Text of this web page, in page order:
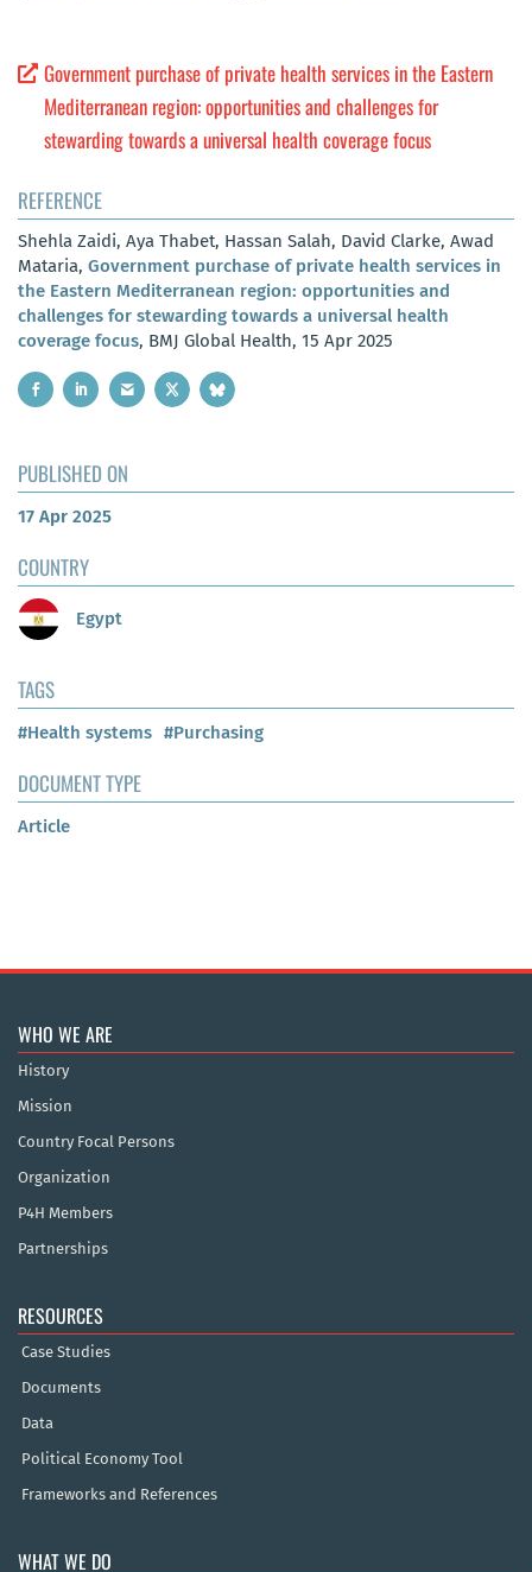
Government purchase of private health services in the Eastern
Mediterranean region: opportunities and challenges for
stewarding towards a universal health coverage focus
REFERENCE
Shehla Zaidi, Aya Thabet, Hassan Salah, David Clarke, Awad
Mataria, Government purchase of private health services in
the Eastern Mediterranean region: opportunities and
challenges for stewarding towards a universal health
coverage focus, BMJ Global Health, 15 Apr 2025
PUBLISHED ON
17 Apr 2025
COUNTRY
Egypt
TAGS
#Health systems #Purchasing
DOCUMENT TYPE
Article
WHO WE ARE
History
Mission
Country Focal Persons
Organization
P4H Members
Partnerships
RESOURCES
Case Studies
Documents
Data
Political Economy Tool
Frameworks and References
WHAT WE DO